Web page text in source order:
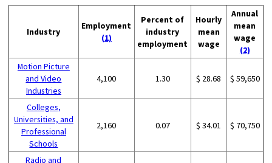
Industry
Employment
(1)
Percent of
industry
employment
Hourly
mean
wage
Annual
mean
wage
(2)
Motion Picture
and Video
Industries
4,100 1.30 $ 28.68 $ 59,650
Colleges,
Universities, and
Professional
Schools
2,160 0.07 $ 34.01 $ 70,750
Radio and